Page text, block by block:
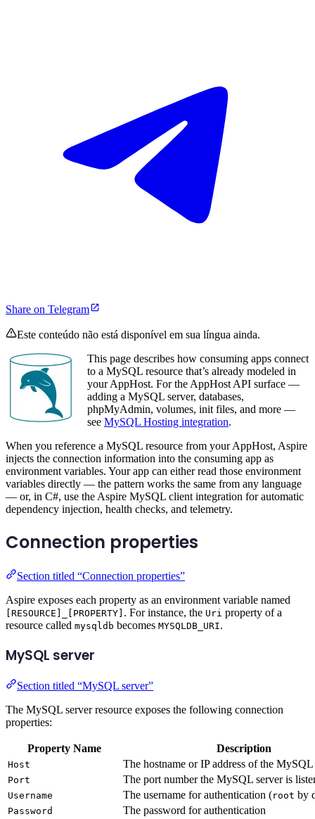
Share on Telegram
Este conteúdo não está disponível em sua língua ainda.
This page describes how consuming apps connect
to a MySQL resource that’s already modeled in
your AppHost. For the AppHost API surface —
adding a MySQL server, databases,
phpMyAdmin, volumes, init files, and more —
see MySQL Hosting integration.
When you reference a MySQL resource from your AppHost, Aspire
injects the connection information into the consuming app as
environment variables. Your app can either read those environment
variables directly — the pattern works the same from any language
— or, in C#, use the Aspire MySQL client integration for automatic
dependency injection, health checks, and telemetry.
Connection properties
Section titled “Connection properties”
Aspire exposes each property as an environment variable named
[RESOURCE]_[PROPERTY] . For instance, the Uri property of a
resource called mysqldb becomes MYSQLDB_URI.
MySQL server
Section titled “MySQL server”
The MySQL server resource exposes the following connection
properties:
Property Name Description
Host The hostname or IP address of the MySQL
Port The port number the MySQL server is
Username The username for authentication (root by
Password The password for authentication